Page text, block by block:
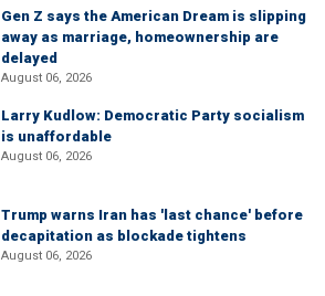
Gen Z says the American Dream is slipping
away as marriage, homeownership are
delayed
August 06, 2026
Larry Kudlow: Democratic Party socialism
is unaffordable
August 06, 2026
Trump warns Iran has 'last chance' before
decapitation as blockade tightens
August 06, 2026